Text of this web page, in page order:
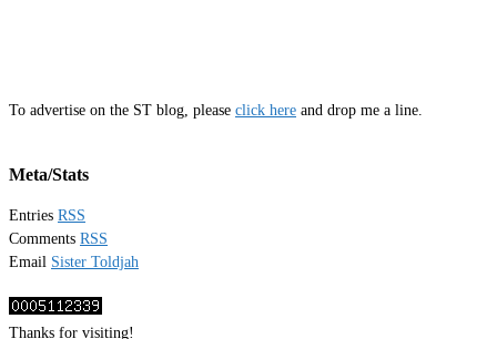
To advertise on the ST blog, please click here and drop me a line.
Meta/Stats
Entries RSS
Comments RSS
Email Sister Toldjah
Thanks for visiting!